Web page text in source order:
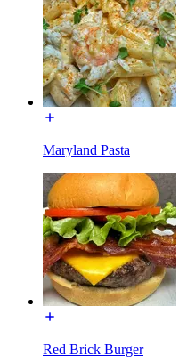
Maryland Pasta
Red Brick Burger